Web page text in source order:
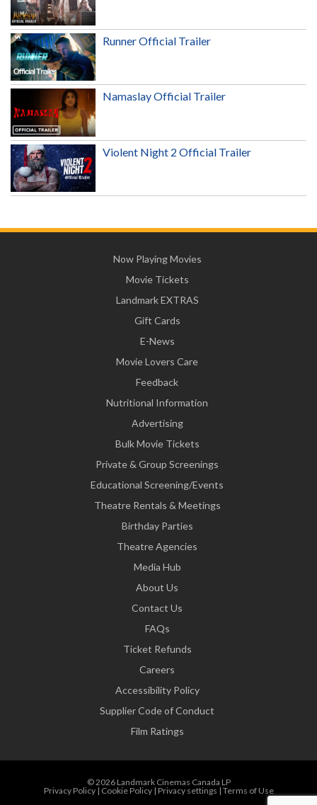
Runner Official Trailer
Namaslay Official Trailer
Violent Night 2 Official Trailer
Now Playing Movies
Movie Tickets
Landmark EXTRAS
Gift Cards
E-News
Movie Lovers Care
Feedback
Nutritional Information
Advertising
Bulk Movie Tickets
Private & Group Screenings
Educational Screening/Events
Theatre Rentals & Meetings
Birthday Parties
Theatre Agencies
Media Hub
About Us
Contact Us
FAQs
Ticket Refunds
Careers
Accessibility Policy
Supplier Code of Conduct
Film Ratings
© 2026 Landmark Cinemas Canada LP
Privacy Policy| Cookie Policy| Privacy settings | Terms of Use